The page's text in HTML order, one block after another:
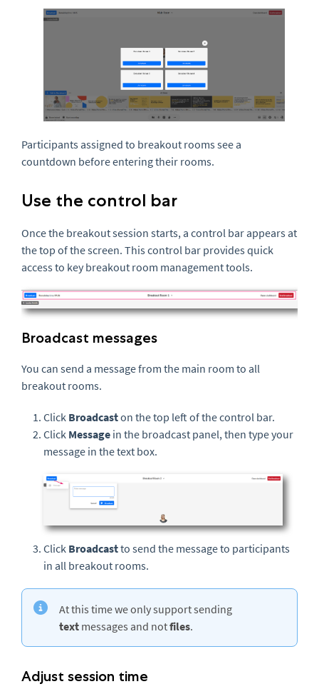
Participants assigned to breakout rooms see a
countdown before entering their rooms.
Use the control bar
Once the breakout session starts, a control bar appears at
the top of the screen. This control bar provides quick
access to key breakout room management tools.
Broadcast messages
You can send a message from the main room to all
breakout rooms.
Click Broadcaston the top left of the control bar.
Click Message in the broadcast panel, then type your
message in the text box.
Click Broadcastto send the message to participants
in all breakout rooms.
At this time we only support sending
text messages and notfiles.
Adjust session time